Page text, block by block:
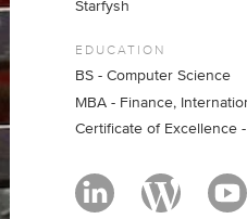
Starfysh
EDUCATION
BS - Computer Science
MBA - Finance,
Certificate of Excellence